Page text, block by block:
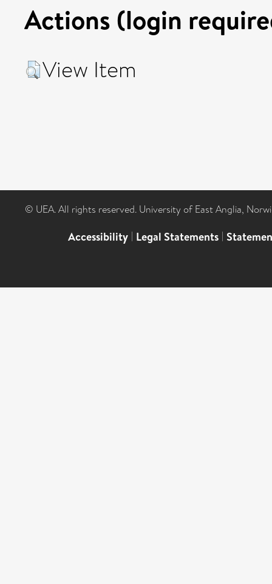
Actions (login
View Item
© UEA. All rights reserved. University of East Anglia,
Accessibility | Legal Statements |